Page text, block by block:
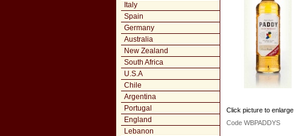
Italy
Spain
Germany
Australia
New Zealand
South Africa
U.S.A
Chile
Argentina
Portugal
England
Lebanon
Click picture to enlarge
Code WBPADDYS